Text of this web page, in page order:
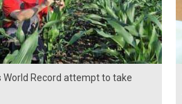
World Record attempt to take